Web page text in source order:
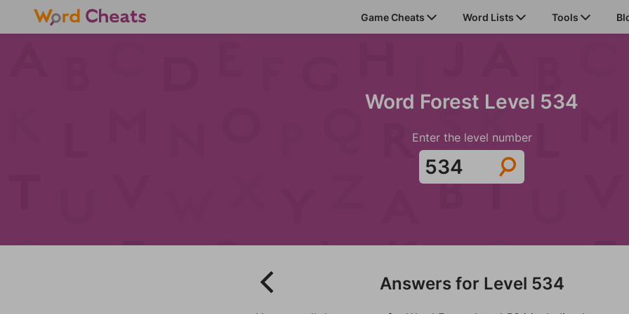
Game Cheats Word Lists Tools
Word Forest Level 534
Enter the level number
Answers for Level 534